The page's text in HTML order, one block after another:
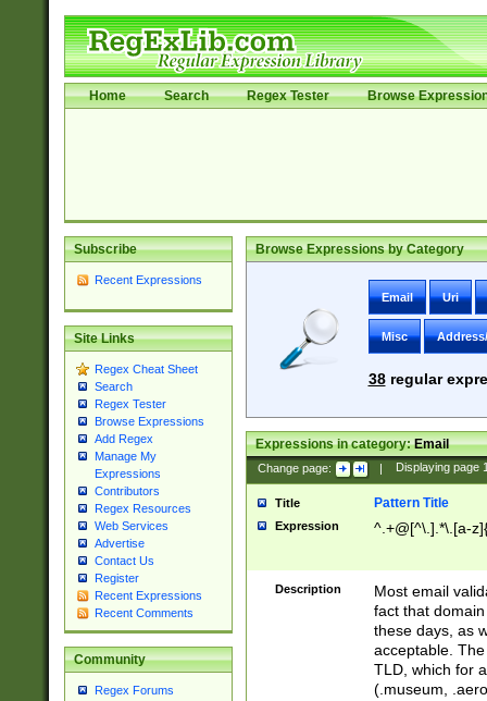
Home Search Regex Tester Browse
Subscribe
Recent Expressions
Site Links
Regex Cheat Sheet
Search
Regex Tester
Browse Expressions
Add Regex
Manage My
Expressions
Contributors
Regex Resources
Web Services
Advertise
Contact Us
Register
Recent Expressions
Recent Comments
Community
Regex Forums
Browse Expressions by Category
Email Uri
Misc
38regular
Expressions in category:Email
Change page: | Displaying page
Title Pattern Title
Expression ^.+@[^\.].*\.[a-
Description
Most email
fact that
these days, as
acceptable.
TLD, which for
(.museum,